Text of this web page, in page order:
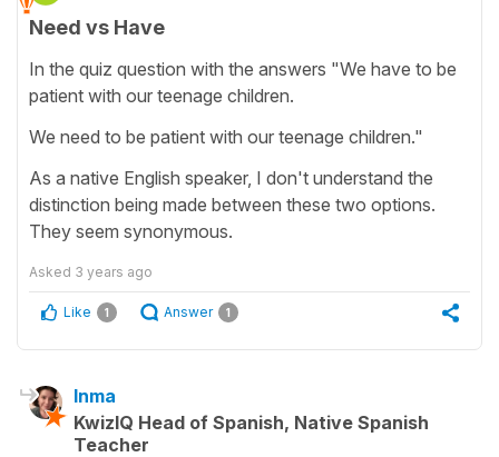
Need vs Have
In the quiz question with the answers "We have to be
patient with our teenage children.
We need to be patient with our teenage children."
As a native English speaker, I don't understand the
distinction being made between these two options.
They seem synonymous.
Asked 3 years ago
Like 1 Answer 1
Inma
KwizIQ Head of Spanish, Native Spanish
Teacher